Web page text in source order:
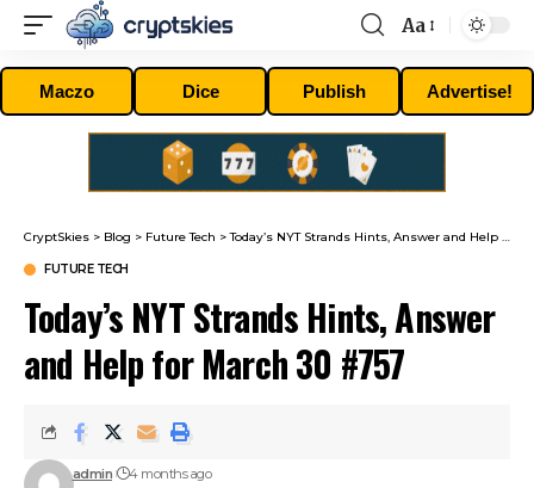
Font
Resizer
Aa
Maczo Dice Publish Advertise!
CryptSkies > Blog > Future Tech >Today’s NYT Strands Hints, Answer and Help for March 30 #757
FUTURE TECH
Today’s NYT Strands Hints, Answer
and Help for March 30 #757
admin 4 months ago